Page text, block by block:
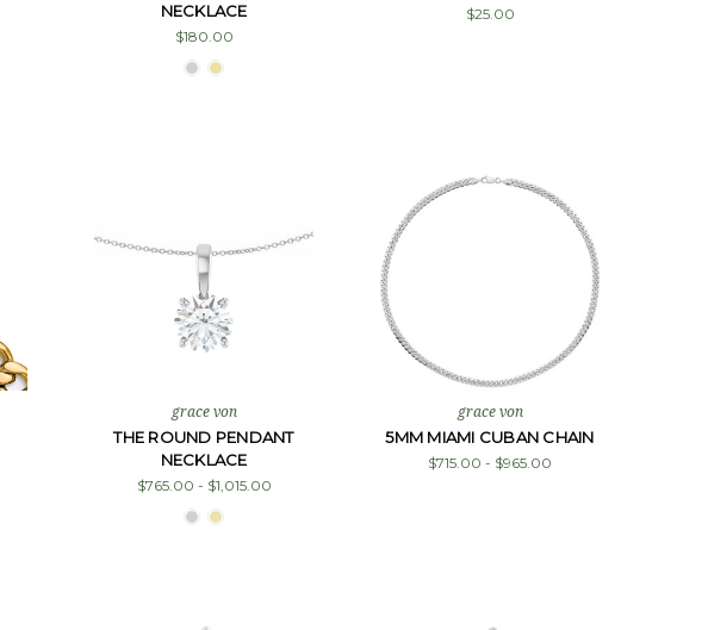
NECKLACE
$180.00
$25.00
grace von
THE ROUND PENDANT
NECKLACE
$765.00 - $1,015.00
grace von
5MM MIAMI CUBAN CHAIN
$715.00 - $965.00